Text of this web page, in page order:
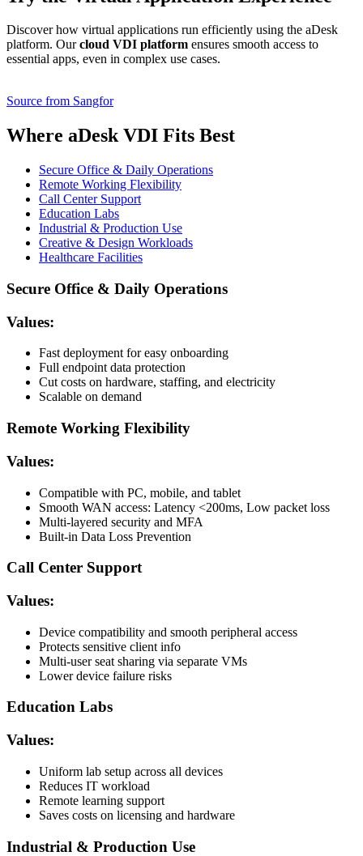
Discover how virtual applications run efficiently using the aDesk
platform. Ourcloud VDI platform ensures smooth access to
essential apps, even in complex use cases.
Source from Sangfor
Where aDesk VDI Fits Best
Secure Office & Daily Operations
Remote Working Flexibility
Call Center Support
Education Labs
Industrial & Production Use
Creative & Design Workloads
Healthcare Facilities
Secure Office & Daily Operations
Values:
Fast deployment for easy onboarding
Full endpoint data protection
Cut costs on hardware, staffing, and electricity
Scalable on demand
Remote Working Flexibility
Values:
Compatible with PC, mobile, and tablet
Smooth WAN access: Latency <200ms, Low packet loss
Multi-layered security and MFA
Built-in Data Loss Prevention
Call Center Support
Values:
Device compatibility and smooth peripheral access
Protects sensitive client info
Multi-user seat sharing via separate VMs
Lower device failure risks
Education Labs
Values:
Uniform lab setup across all devices
Reduces IT workload
Remote learning support
Saves costs on licensing and hardware
Industrial & Production Use